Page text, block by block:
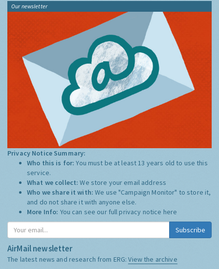
Our newsletter
Privacy Notice Summary:
Who this is for:You must be at least 13 years old to use this
service.
What we collect:We store your email address
Who we share it with:We use "Campaign Monitor" to store it,
and do not share it with anyone else.
More Info: You can see our full privacy notice here
Subscribe
AirMail newsletter
The latest news and research from ERG:View the archive